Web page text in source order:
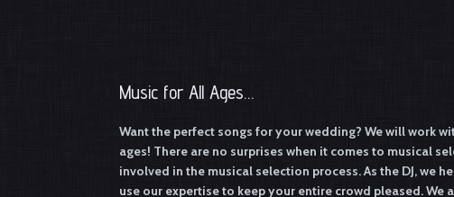
Music for All Ages…
Want the perfect songs for your wedding? We will work
ages! There are no surprises when it comes to musical
involved in the musical selection process. As the DJ, we
use our expertise to keep your entire crowd pleased.